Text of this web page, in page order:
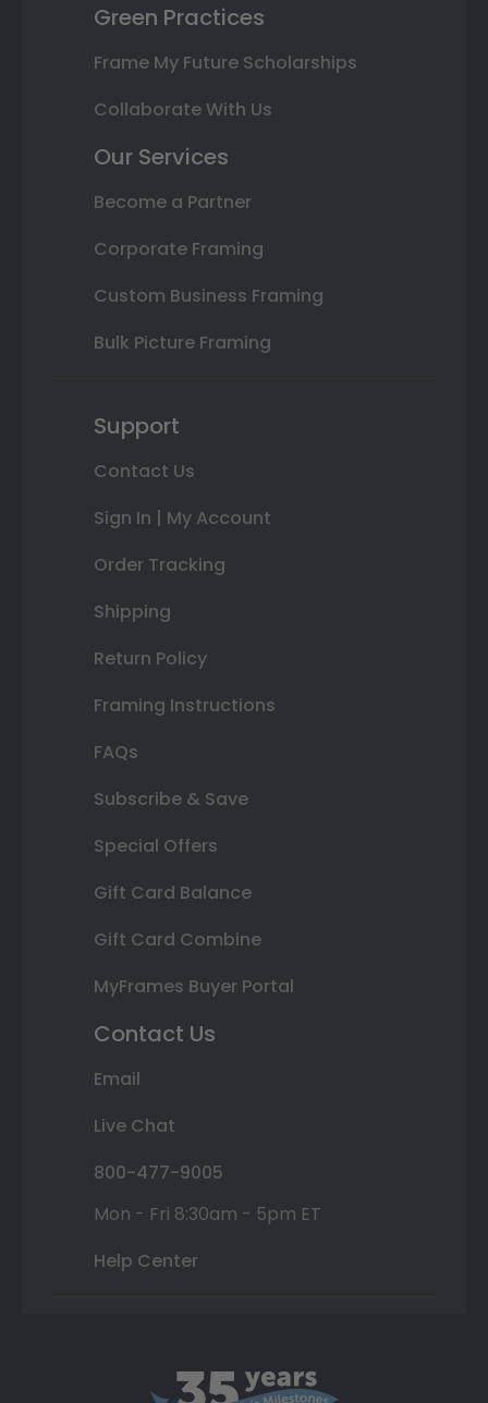
Green Practices
Frame My Future Scholarships
Collaborate With Us
Our Services
Become a Partner
Corporate Framing
Custom Business Framing
Bulk Picture Framing
Support
Contact Us
Sign In | My Account
Order Tracking
Shipping
Return Policy
Framing Instructions
FAQs
Subscribe & Save
Special Offers
Gift Card Balance
Gift Card Combine
MyFrames Buyer Portal
Contact Us
Email
Live Chat
800-477-9005
Mon - Fri 8:30am - 5pm ET
Help Center